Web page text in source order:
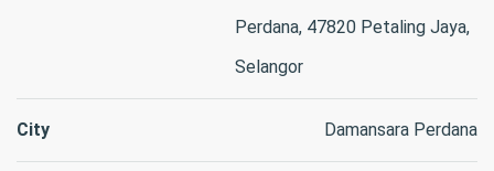
Perdana, 47820 Petaling Jaya,
Selangor
City Damansara Perdana